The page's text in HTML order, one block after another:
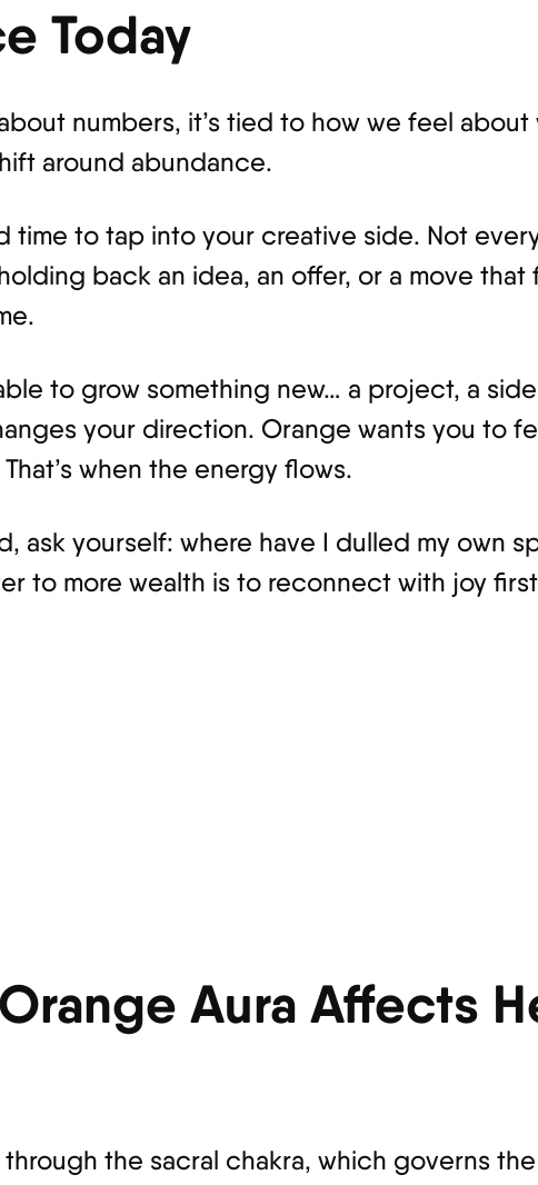
Today
numbers, it’s tied to how we feel
around abundance.
time to tap into your creative side. Not
back an idea, an offer, or a move that
to grow something new… a project, a
your direction. Orange wants you to
when the energy flows.
ask yourself: where have I dulled my own
to more wealth is to reconnect with joy
Aura Affects
the sacral chakra, which governs